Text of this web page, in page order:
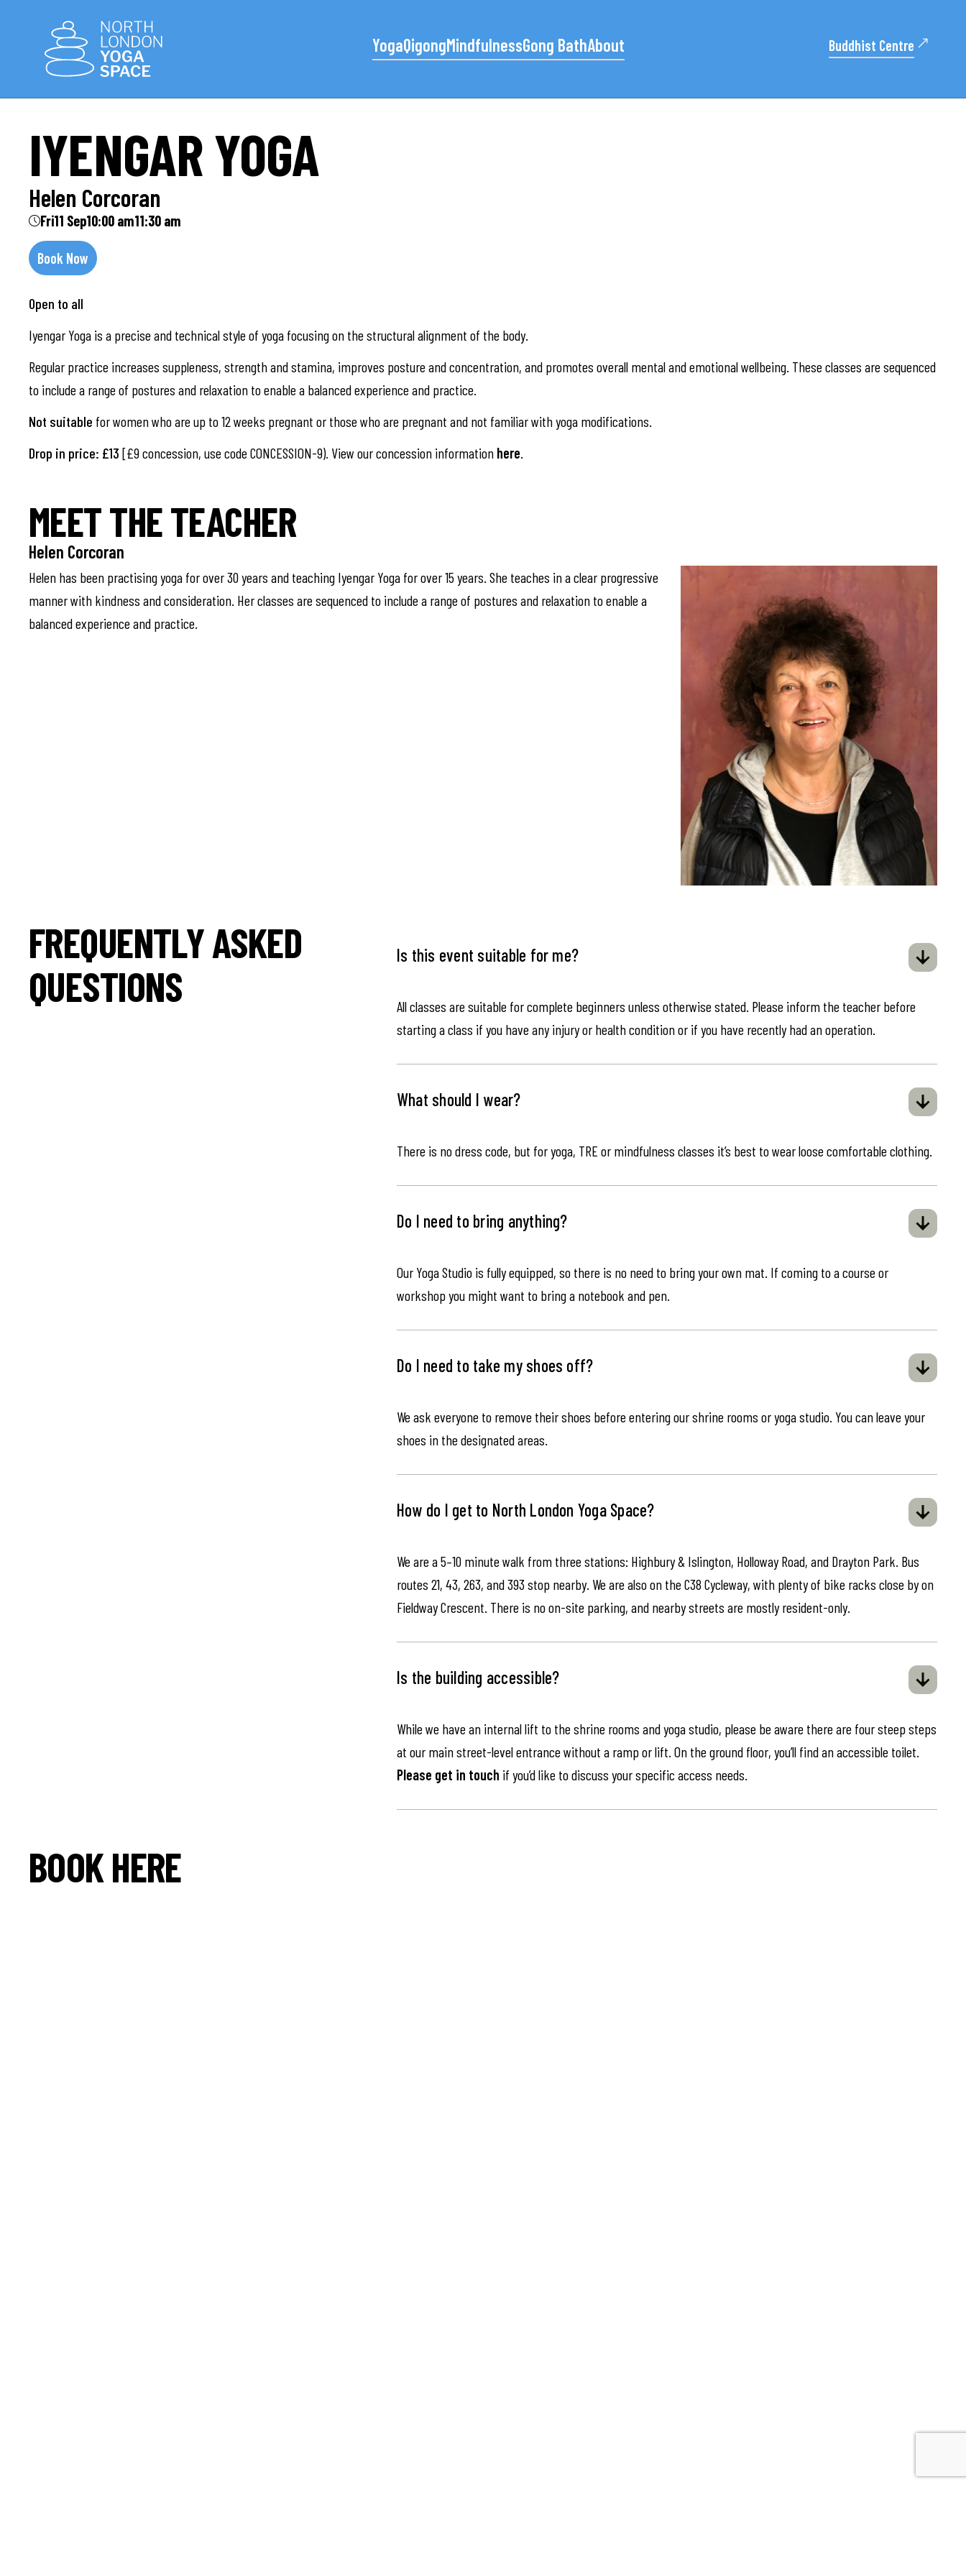
YogaQigongMindfulnessGong BathAbout Buddhist Centre
IYENGAR YOGA
Helen Corcoran
Fri11 Sep10:00 am11:30 am
Book Now
Open to all
Iyengar Yoga is a precise and technical style of yoga focusing on the structural alignment of the body.
Regular practice increases suppleness, strength and stamina, improves posture and concentration, and promotes overall mental and emotional wellbeing. These classes are sequenced
to include a range of postures and relaxation to enable a balanced experience and practice.
Not suitable for women who are up to 12 weeks pregnant or those who are pregnant and not familiar with yoga modifications.
Drop in price: £13 [£9 concession, use code CONCESSION-9). View our concession information here.
MEET THE TEACHER
Helen Corcoran
Helen has been practising yoga for over 30 years and teaching Iyengar Yoga for over 15 years. She teaches in a clear progressive
manner with kindness and consideration. Her classes are sequenced to include a range of postures and relaxation to enable a
balanced experience and practice.
FREQUENTLY ASKED
QUESTIONS
Is this event suitable for me?
All classes are suitable for complete beginners unless otherwise stated. Please inform the teacher before
starting a class if you have any injury or health condition or if you have recently had an operation.
What should I wear?
There is no dress code, but for yoga, TRE or mindfulness classes it’s best to wear loose comfortable clothing.
Do I need to bring anything?
Our Yoga Studio is fully equipped, so there is no need to bring your own mat. If coming to a course or
workshop you might want to bring a notebook and pen.
Do I need to take my shoes off?
We ask everyone to remove their shoes before entering our shrine rooms or yoga studio. You can leave your
shoes in the designated areas.
How do I get to North London Yoga Space?
We are a 5–10 minute walk from three stations: Highbury & Islington, Holloway Road, and Drayton Park. Bus
routes 21, 43, 263, and 393 stop nearby. We are also on the C38 Cycleway, with plenty of bike racks close by on
Fieldway Crescent. There is no on-site parking, and nearby streets are mostly resident-only.
Is the building accessible?
While we have an internal lift to the shrine rooms and yoga studio, please be aware there are four steep steps
at our main street-level entrance without a ramp or lift. On the ground floor, you’ll find an accessible toilet.
Please get in touch if you’d like to discuss your specific access needs.
BOOK HERE